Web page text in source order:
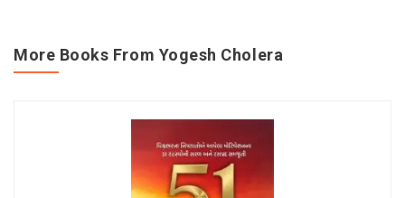
More Books From Yogesh Cholera